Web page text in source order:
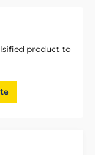
product to